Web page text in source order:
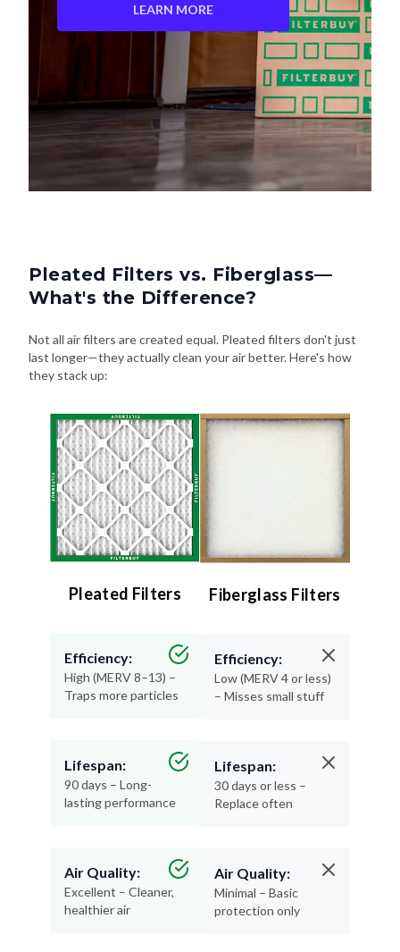
LEARN MORE
Pleated Filters vs. Fiberglass—
What's the Difference?
Not all air filters are created equal. Pleated filters don't just
last longer—they actually clean your air better. Here's how
they stack up:
Pleated Filters
Efficiency:
High (MERV 8–13) –
Traps more particles
Lifespan:
90 days – Long-
lasting performance
Air Quality:
Excellent – Cleaner,
healthier air
Fiberglass Filters
Efficiency:
Low (MERV 4 or less)
– Misses small stuff
Lifespan:
30 days or less –
Replace often
Air Quality:
Minimal – Basic
protection only